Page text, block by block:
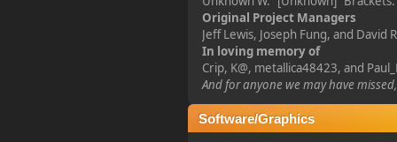
Original Project Managers
Jeff Lewis, Joseph Fung, and David
In loving memory of
Crip, K@, metallica48423, and
And for anyone we may have
Software/Graphics